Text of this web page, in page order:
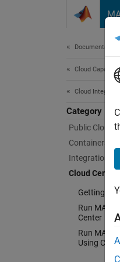
Documentation
Cloud
Cloud
Category
Public Clouds
Containers
Integration
Cloud Center
Getting
Run
Center
Run
Using